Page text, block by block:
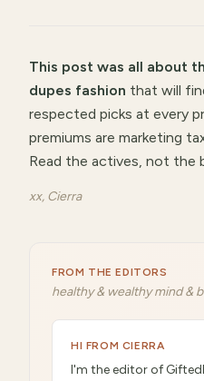
This post was all about
dupes fashion that will
respected picks at every
premiums are marketing
Read the actives, not the
xx, Cierra
FROM THE EDITORS
healthy & wealthy mind &
HI FROM CIERRA
I'm the editor of